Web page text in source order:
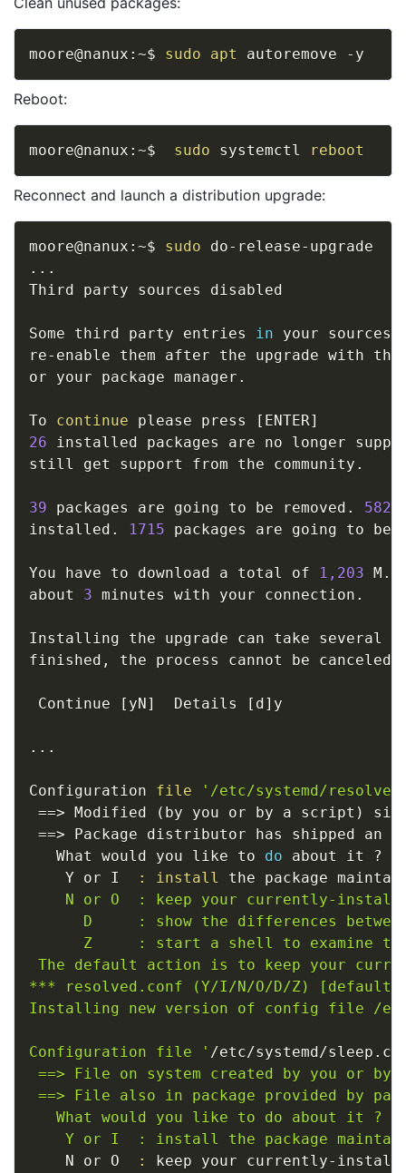
moore@nanux:~$ sudo apt
Reboot:
moore@nanux:~$ sudo systemctl reboot
Reconnect and launch a distribution upgrade:
moore@nanux:~$ sudo
.. .
Third party sources disabled
Some third party entries in your
re-enable them after the upgrade with
or your package manager.
To continue please press [ ENTER]
26 installed packages are no longer
still get support from the community.
39 packages are going to be removed. 582
installed.
1715 packages are going to be
You have to download a total of 1,203 M.
about 3 minutes with your connection.
Installing the upgrade can take several
finished, the process cannot be
Continue [ yN]
  Details
[ d] y
.. .
Configuration file
'/etc/systemd/
==> Modified ( by you or by a script )
==> Package distributor has shipped an
   What would you like to
do about it ?
    Y or I
: install
the package
N or O  : keep your currently-
D     : show the differences
Z     : start a shell to examine
The default action is to keep your
*** resolved.conf (Y/I/N/O/D/Z)
Installing new version of config file /
Configuration file ' /etc/systemd/
==> File on system created by you or
==> File also in package provided by
What would you like to do about it ?
Y or I  : install the package
    N or O
:
keep your currently-